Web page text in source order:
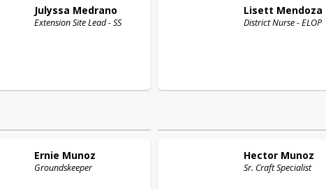
Julyssa Medrano
Extension Site Lead - SS
Lisett Mendoza
District Nurse - ELOP
Ernie Munoz
Groundskeeper
Hector Munoz
Sr. Craft Specialist